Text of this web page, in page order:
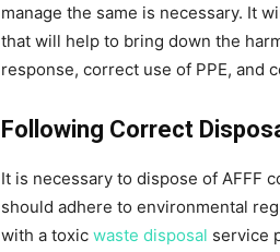
manage the same is necessary. It
that will help to bring down the
response, correct use of PPE, and
Following Correct
It is necessary to dispose of AFFF
should adhere to environmental
with a toxic waste disposal service